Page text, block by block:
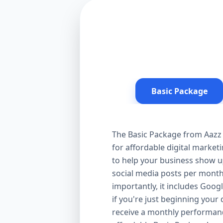
Basic Package
The Basic Package from
for affordable digital
to help your business show
social media posts per
importantly, it includes
if you're just beginning your
receive a monthly